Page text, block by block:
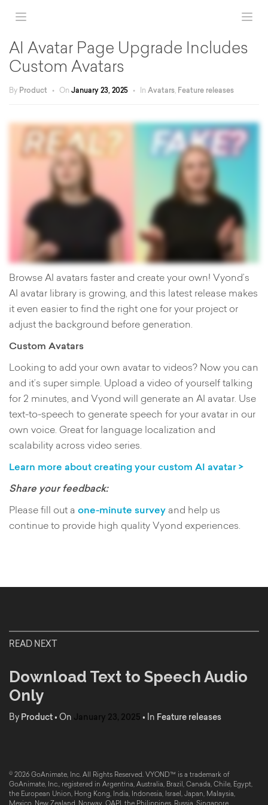
AI Avatar Page Upgrade Includes
Custom Avatars
By Product • On January 23, 2025 • In Avatars, Feature releases
Browse AI avatars faster and create your own! Vyond’s
AI avatar library is growing, and this latest release makes
it even easier to find the right one for your project or
adjust the background before generation.
Custom Avatars
Looking to add your own avatar to videos? Now you can
and it’s super simple. Upload a video of yourself talking
for 2 minutes, and Vyond will generate an AI avatar. Use
text-to-speech to generate speech for your avatar in our
own voice. Great for language localization and
scalability across video series.
Learn more about creating your custom AI avatar >
Share your feedback:
Please fill out a one-minute survey and help us
continue to provide high quality Vyond experiences.
READ NEXT
Download Text to Speech Audio
Only
By Product• On January 23, 2025 • In Feature releases
© 2026 GoAnimate, Inc. All Rights Reserved. VYOND™ is a trademark of
GoAnimate, Inc., registered in Argentina, Australia, Brazil, Canada, Chile, Egypt,
the European Union, Hong Kong, India, Indonesia, Israel, Japan, Malaysia,
Mexico, New Zealand, Norway, OAPI, the Philippines, Russia, Singapore,